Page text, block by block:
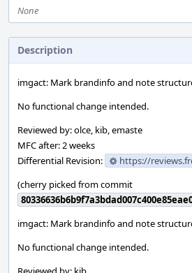
None
Description
imgact: Mark brandinfo and note
No functional change intended.
Reviewed by: olce, kib, emaste
MFC after: 2 weeks
Differential Revision:
https://
(cherry picked from commit
imgact: Mark brandinfo and note
No functional change intended.